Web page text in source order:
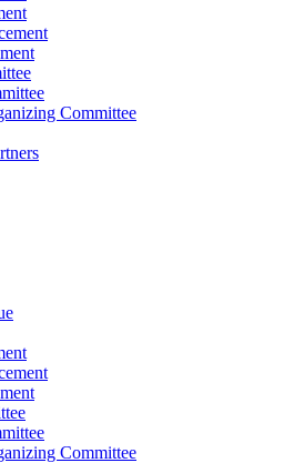
Committee
Committee